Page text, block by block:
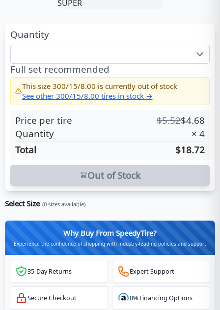
Quantity
Full set recommended
This size 300/15/8.00 is currently out of stock
See other 300/15/8.00 tires in stock →
Price per tire $5.52$4.68
Quantity
× 4
Total
$18.72
Out of Stock
Select Size (0 sizes available)
Why Buy From SpeedyTire?
Experience the confidence of shopping with industry-leading policies and support
35-Day Returns Expert Support
Secure Checkout 0% Financing Options